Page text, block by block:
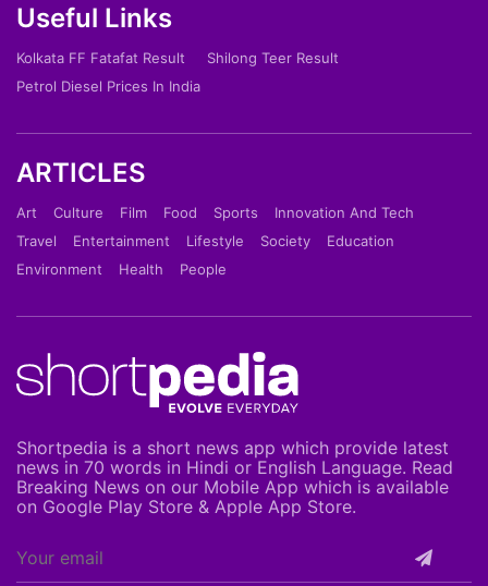
Useful Links
Kolkata FF Fatafat Result
Shilong Teer Result
Petrol Diesel Prices In India
ARTICLES
Art Culture Film Food Sports
Innovation And Tech
Travel
Entertainment Lifestyle Society
Education
Environment
Health People
Shortpedia is a short news app which provide latest
news in 70 words in Hindi or English Language. Read
Breaking News on our Mobile App which is available
on Google Play Store & Apple App Store.